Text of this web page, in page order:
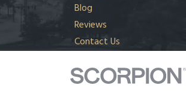
Blog
Reviews
Contact Us